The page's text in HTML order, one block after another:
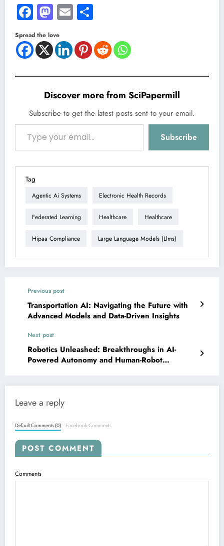
Facebook
Mastodon
Email
Spread the love
Discover more from SciPapermill
Subscribe to get the latest posts sent to your email.
Type your email…
Subscribe
Tag
Agentic Ai Systems Electronic Health Records
Federated Learning Healthcare Healthcare
Hipaa Compliance Large Language Models (llms)
Previous post
Transportation AI: Navigating the Future with
Advanced Models and Data-Driven Insights
Next post
Robotics Unleashed: Breakthroughs in AI-
Powered Autonomy and Human-Robot
Leave a reply
Default Comments (0) Facebook Comments
POST COMMENT
Comments